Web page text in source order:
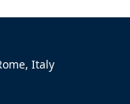
Italy